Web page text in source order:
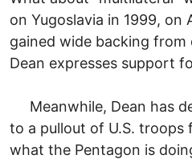
on Yugoslavia in 1999,
gained wide backing
Dean expresses support
Meanwhile, Dean has
to a pullout of U.S. troops
what the Pentagon is